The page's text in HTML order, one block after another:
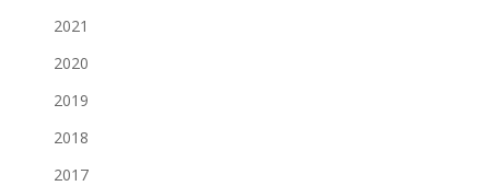
2021
2020
2019
2018
2017